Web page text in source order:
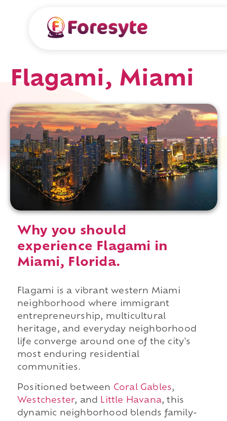
Flagami, Miami
Why you should
experience Flagami in
Miami, Florida.
Flagami is a vibrant western Miami
neighborhood where immigrant
entrepreneurship, multicultural
heritage, and everyday neighborhood
life converge around one of the city's
most enduring residential
communities.
Positioned between Coral Gables,
Westchester, and Little Havana, this
dynamic neighborhood blends family-